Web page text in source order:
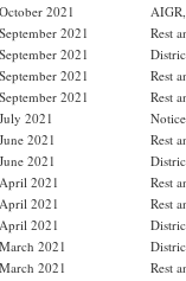
2021
2021
Rest
2021
2021
Rest
2021
Rest
2021
2021
Rest
2021
2021
Rest
2021
Rest
2021
2021
2021
Rest